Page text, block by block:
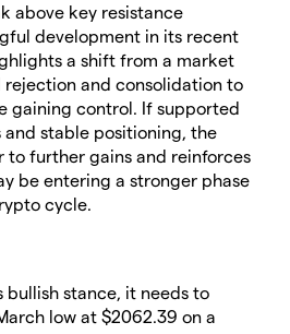
above key resistance
development in its recent
a shift from a market
and consolidation to
gaining control. If supported
stable positioning, the
to further gains and reinforces
be entering a stronger phase
cycle.
bullish stance, it needs to
low at $2062.39 on a